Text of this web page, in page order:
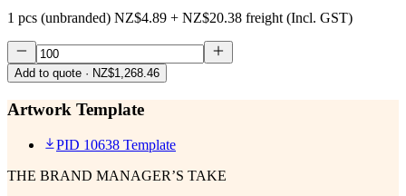
1 pcs (unbranded) NZ$4.89 + NZ$20.38 freight (Incl. GST)
Add to quote · NZ$1,268.46
Artwork Template
PID 10638 Template
THE BRAND MANAGER’S TAKE